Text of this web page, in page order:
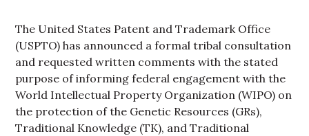
The United States Patent and Trademark Office
(USPTO) has announced a formal tribal consultation
and requested written comments with the stated
purpose of informing federal engagement with the
World Intellectual Property Organization (WIPO) on
the protection of the Genetic Resources (GRs),
Traditional Knowledge (TK), and Traditional